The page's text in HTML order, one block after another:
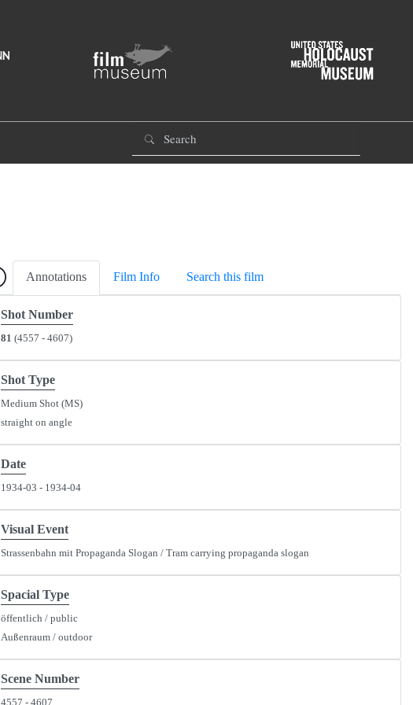
Annotations Film Info Search this film
Shot Number
81 (4557 - 4607)
Shot Type
Medium Shot (MS)
straight on angle
Date
1934-03 - 1934-04
Visual Event
Strassenbahn mit Propaganda Slogan / Tram carrying propaganda slogan
Spacial Type
öffentlich / public
Außenraum / outdoor
Scene Number